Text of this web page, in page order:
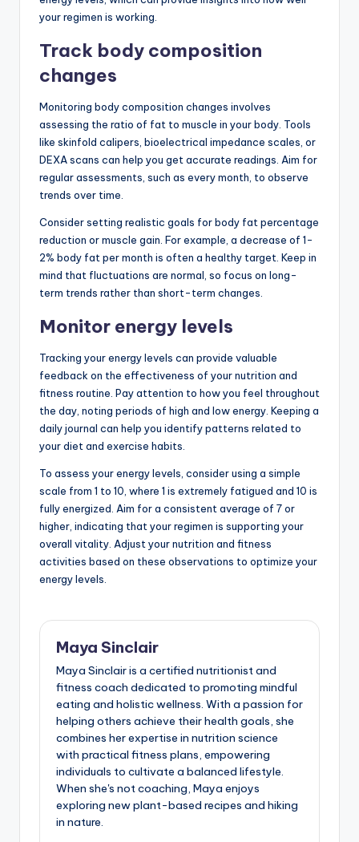
your regimen is working.
Track body composition
changes
Monitoring body composition changes involves
assessing the ratio of fat to muscle in your body. Tools
like skinfold calipers, bioelectrical impedance scales, or
DEXA scans can help you get accurate readings. Aim for
regular assessments, such as every month, to observe
trends over time.
Consider setting realistic goals for body fat percentage
reduction or muscle gain. For example, a decrease of 1-
2% body fat per month is often a healthy target. Keep in
mind that fluctuations are normal, so focus on long-
term trends rather than short-term changes.
Monitor energy levels
Tracking your energy levels can provide valuable
feedback on the effectiveness of your nutrition and
fitness routine. Pay attention to how you feel throughout
the day, noting periods of high and low energy. Keeping a
daily journal can help you identify patterns related to
your diet and exercise habits.
To assess your energy levels, consider using a simple
scale from 1 to 10, where 1 is extremely fatigued and 10 is
fully energized. Aim for a consistent average of 7 or
higher, indicating that your regimen is supporting your
overall vitality. Adjust your nutrition and fitness
activities based on these observations to optimize your
energy levels.
Maya Sinclair
Maya Sinclair is a certified nutritionist and
fitness coach dedicated to promoting mindful
eating and holistic wellness. With a passion for
helping others achieve their health goals, she
combines her expertise in nutrition science
with practical fitness plans, empowering
individuals to cultivate a balanced lifestyle.
When she's not coaching, Maya enjoys
exploring new plant-based recipes and hiking
in nature.